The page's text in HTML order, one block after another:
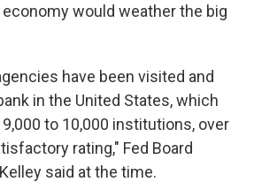
would weather the big
have been visited and
in the United States, which
to 10,000 institutions, over
rating," Fed Board
said at the time.